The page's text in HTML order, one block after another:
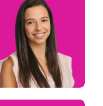
Partner Engagement
Manager - Western
Canada
Vancouver, Canada